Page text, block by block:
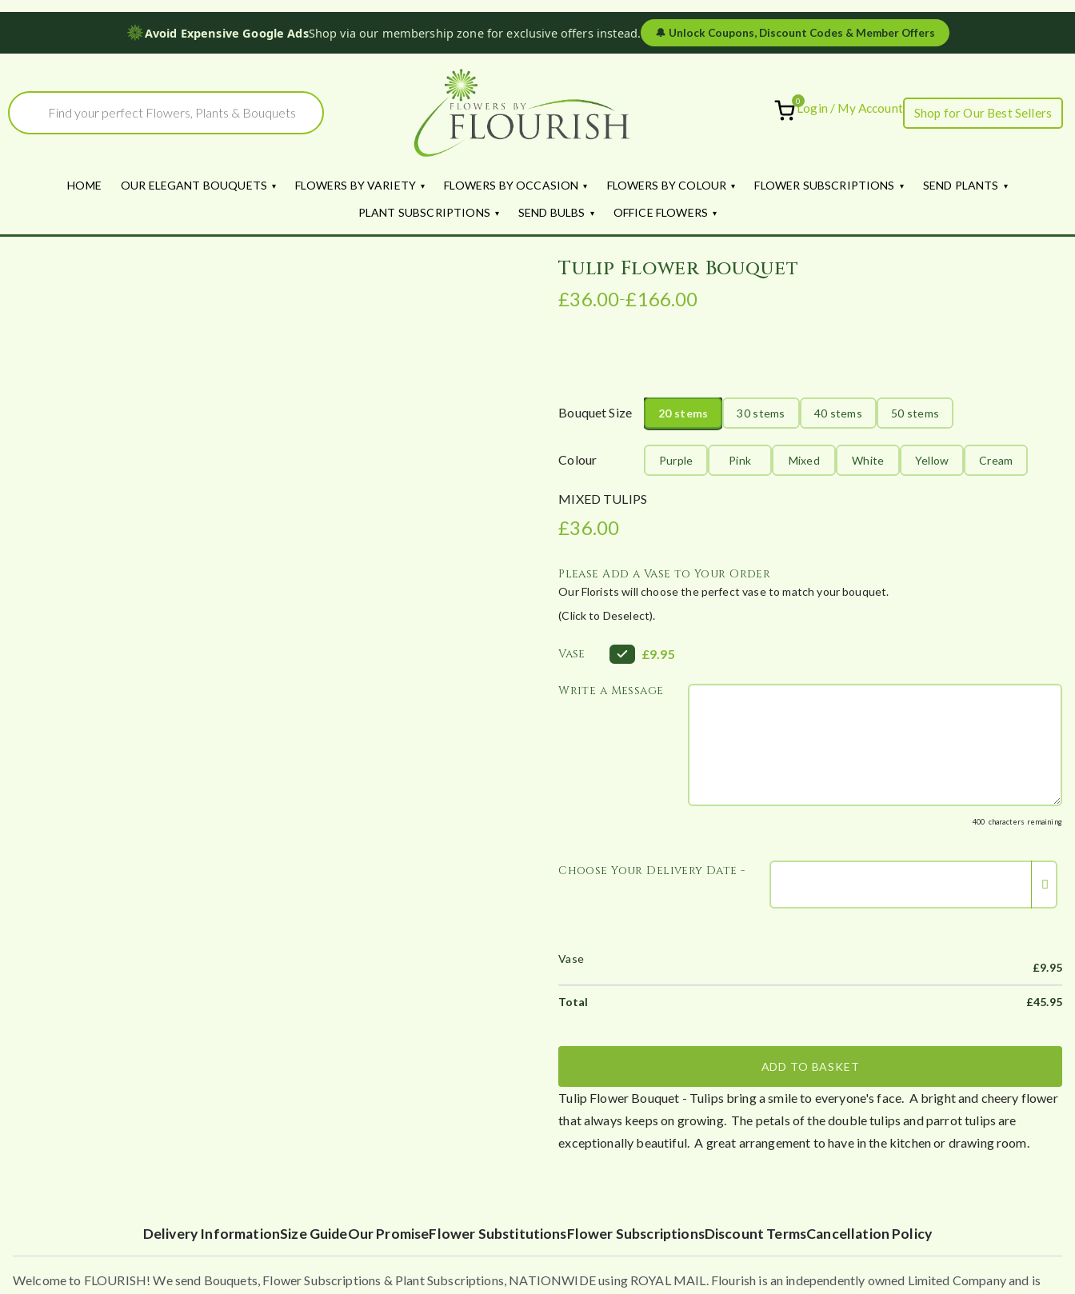
Avoid Expensive Google AdsShop via our membership zone for exclusive offers instead. 🔔 Unlock Coupons, Discount Codes & Member Offers
content
Products
search
Flowers by Flourish
0Login / My Account Shop for Our Best Sellers
HOME OUR ELEGANT BOUQUETS FLOWERS BY VARIETY FLOWERS BY OCCASION FLOWERS BY COLOUR FLOWER SUBSCRIPTIONS
SEND PLANTS
PLANT SUBSCRIPTIONS
SEND BULBS OFFICE FLOWERS
Tulip Flower Bouquet
£36.00–£166.00
P
r
g
:
£
6
.
t
r
.
Bouquet Size 20 stems 30 stems 40 stems 50 stems
Colour Purple Pink Mixed White Yellow Cream
MIXED TULIPS
£36.00
Choose Your Delivery Date -
Write a Message
400 characters remaining
Please Add a Vase to Your Order
Our Florists will choose the perfect vase to match your bouquet.
(Click to Deselect).
Vase £9.95
£9.95
£45.95
ADD TO BASKET
Tulip Flower Bouquet - Tulips bring a smile to everyone's face. A bright and cheery flower
that always keeps on growing. The petals of the double tulips and parrot tulips are
exceptionally beautiful. A great arrangement to have in the kitchen or drawing room.
Delivery InformationSize GuideOur PromiseFlower SubstitutionsFlower SubscriptionsDiscount TermsCancellation Policy
Welcome to FLOURISH! We send Bouquets, Flower Subscriptions & Plant Subscriptions, NATIONWIDE using ROYAL MAIL. Flourish is an independently owned Limited Company and is